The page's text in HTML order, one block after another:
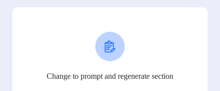
Change to prompt and regenerate section